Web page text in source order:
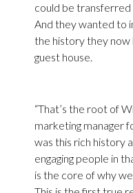
could be
And they wanted to
the history they
guest house.
“That’s the root of
marketing manager
was this rich history
engaging people in
is the core of why